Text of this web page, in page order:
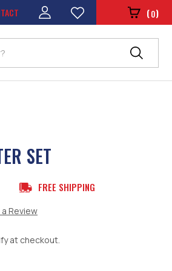
(0)
SET
FREE SHIPPING
Review
at checkout.